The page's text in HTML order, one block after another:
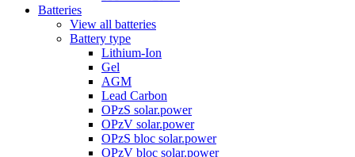
Batteries
View all batteries
Battery type
Lithium-Ion
Gel
AGM
Lead Carbon
OPzS solar.power
OPzV solar.power
OPzS bloc solar.power
OPzV bloc solar.power